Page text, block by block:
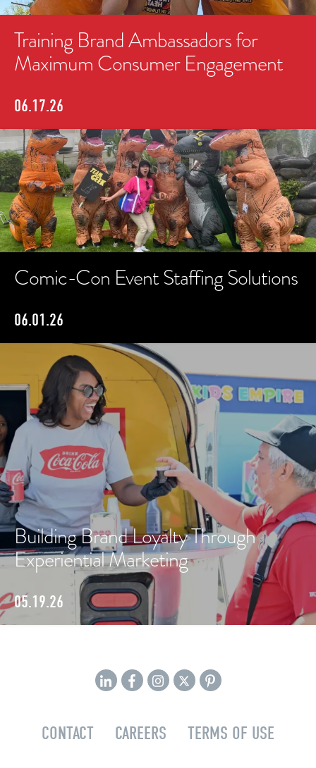
Training Brand Ambassadors for
Maximum Consumer Engagement
06.17.26
Comic-Con Event Staffing Solutions
06.01.26
Building Brand Loyalty Through
Experiential Marketing
05.19.26
CONTACT CAREERS TERMS OF USE